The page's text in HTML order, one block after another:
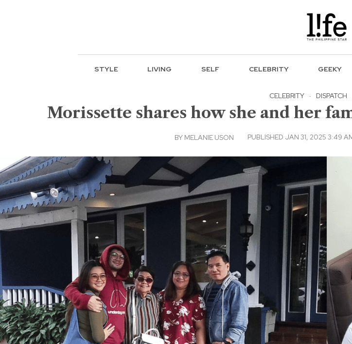
STYLE LIVING SELF CELEBRITY GEEKY
CELEBRITY · DISPATCH
Morissette shares how she and her
BY MELANIE USON PUBLISHED JAN 31, 2025 3:49